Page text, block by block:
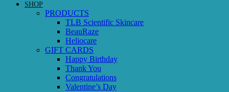
SHOP
PRODUCTS
TLB Scientific Skincare
BeauRaze
Heliocare
GIFT CARDS
Happy Birthday
Thank You
Congratulations
Valentine’s Day